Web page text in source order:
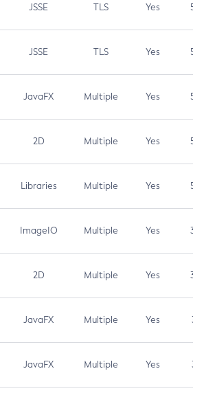
JSSE TLS Yes 5.9
JSSE TLS Yes 5.3
JavaFX Multiple Yes 5.3
2D Multiple Yes 5.3
Libraries Multiple Yes 5.3
ImageIO Multiple Yes 3.7
2D Multiple Yes 3.7
JavaFX Multiple Yes 3.1
JavaFX Multiple Yes 3.1